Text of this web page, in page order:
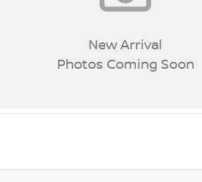
New Arrival
Photos Coming Soon